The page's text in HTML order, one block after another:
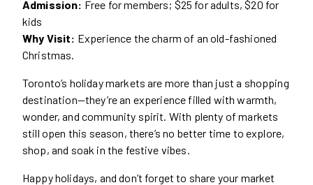
Admission: Free for members; $25 for adults, $20 for
kids
Why Visit: Experience the charm of an old-fashioned
Christmas.
Toronto’s holiday markets are more than just a shopping
destination—they’re an experience filled with warmth,
wonder, and community spirit. With plenty of markets
still open this season, there’s no better time to explore,
shop, and soak in the festive vibes.
Happy holidays, and don’t forget to share your market